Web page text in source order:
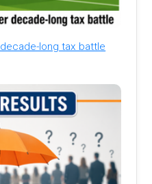
long tax battle